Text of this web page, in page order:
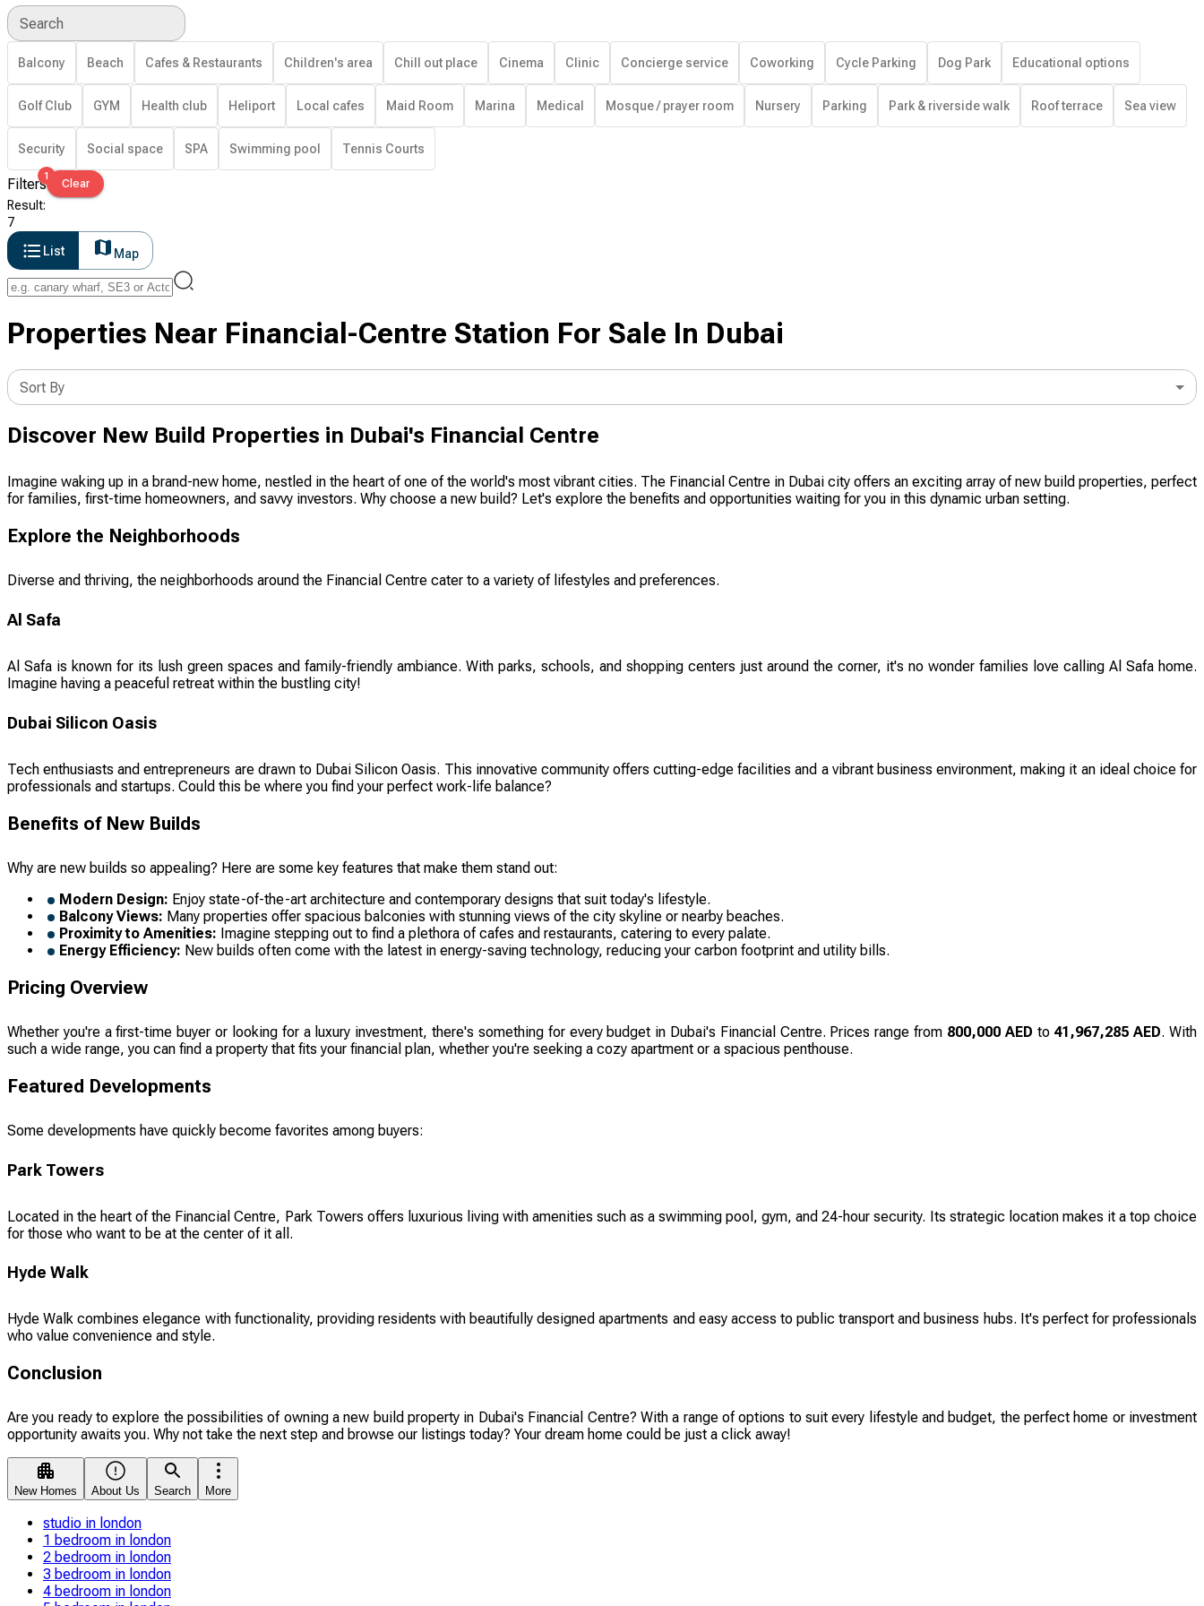
Search
Balcony Beach Cafes & Restaurants Children's area Chill out place Cinema Clinic Concierge service Coworking Cycle Parking Dog Park Educational options
Golf Club GYM Health club Heliport Local cafes Maid Room Marina Medical Mosque / prayer room Nursery Parking Park & riverside walk Roof terrace Sea view
Security Social space SPA Swimming pool Tennis Courts
Filters1
Clear
Result:
7
List
Map
Properties Near Financial-Centre Station For Sale In Dubai
Sort By
Discover New Build Properties in Dubai's Financial Centre
Imagine waking up in a brand-new home, nestled in the heart of one of the world's most vibrant cities. The Financial Centre in Dubai city offers an exciting array of new build properties, perfect
for families, first-time homeowners, and savvy investors. Why choose a new build? Let's explore the benefits and opportunities waiting for you in this dynamic urban setting.
Explore the Neighborhoods
Diverse and thriving, the neighborhoods around the Financial Centre cater to a variety of lifestyles and preferences.
Al Safa
Al Safa is known for its lush green spaces and family-friendly ambiance. With parks, schools, and shopping centers just around the corner, it's no wonder families love calling Al Safa home.
Imagine having a peaceful retreat within the bustling city!
Dubai Silicon Oasis
Tech enthusiasts and entrepreneurs are drawn to Dubai Silicon Oasis. This innovative community offers cutting-edge facilities and a vibrant business environment, making it an ideal choice for
professionals and startups. Could this be where you find your perfect work-life balance?
Benefits of New Builds
Why are new builds so appealing? Here are some key features that make them stand out:
Modern Design: Enjoy state-of-the-art architecture and contemporary designs that suit today's lifestyle.
Balcony Views: Many properties offer spacious balconies with stunning views of the city skyline or nearby beaches.
Proximity to Amenities: Imagine stepping out to find a plethora of cafes and restaurants, catering to every palate.
Energy Efficiency: New builds often come with the latest in energy-saving technology, reducing your carbon footprint and utility bills.
Pricing Overview
Whether you're a first-time buyer or looking for a luxury investment, there's something for every budget in Dubai's Financial Centre. Prices range from 800,000 AED to 41,967,285 AED. With
such a wide range, you can find a property that fits your financial plan, whether you're seeking a cozy apartment or a spacious penthouse.
Featured Developments
Some developments have quickly become favorites among buyers:
Park Towers
Located in the heart of the Financial Centre, Park Towers offers luxurious living with amenities such as a swimming pool, gym, and 24-hour security. Its strategic location makes it a top choice
for those who want to be at the center of it all.
Hyde Walk
Hyde Walk combines elegance with functionality, providing residents with beautifully designed apartments and easy access to public transport and business hubs. It's perfect for professionals
who value convenience and style.
Conclusion
Are you ready to explore the possibilities of owning a new build property in Dubai's Financial Centre? With a range of options to suit every lifestyle and budget, the perfect home or investment
opportunity awaits you. Why not take the next step and browse our listings today? Your dream home could be just a click away!
New Homes About Us Search More
studio in london
1 bedroom in london
2 bedroom in london
3 bedroom in london
4 bedroom in london